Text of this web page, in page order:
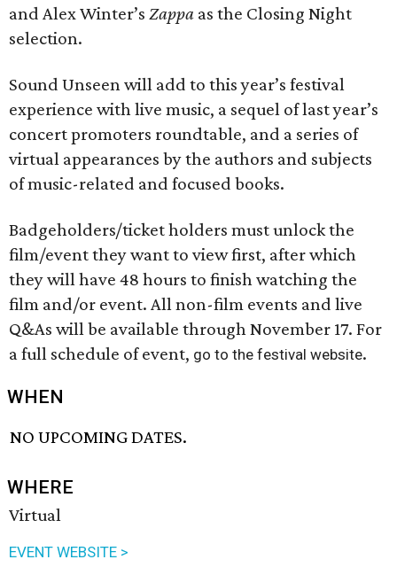
and Alex Winter’s Zappa as the Closing Night
selection.
Sound Unseen will add to this year’s festival
experience with live music, a sequel of last year’s
concert promoters roundtable, and a series of
virtual appearances by the authors and subjects
of music-related and focused books.
Badgeholders/ticket holders must unlock the
film/event they want to view first, after which
they will have 48 hours to finish watching the
film and/or event. All non-film events and live
Q&As will be available through November 17. For
a full schedule of event, go to the festival website.
WHEN
NO UPCOMING DATES.
WHERE
Virtual
EVENT WEBSITE >